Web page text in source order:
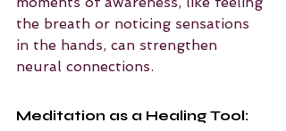
the breath or noticing sensations
in the hands, can strengthen
neural connections.
Meditation as a Healing Tool: